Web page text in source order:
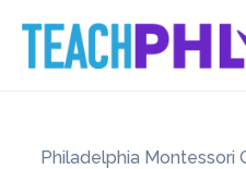
Philadelphia Montessori